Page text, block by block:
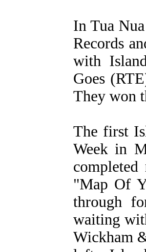
In Tua
Records
with
Goes
They won
The first
Week in
"Map Of
through
waiting
Wickham